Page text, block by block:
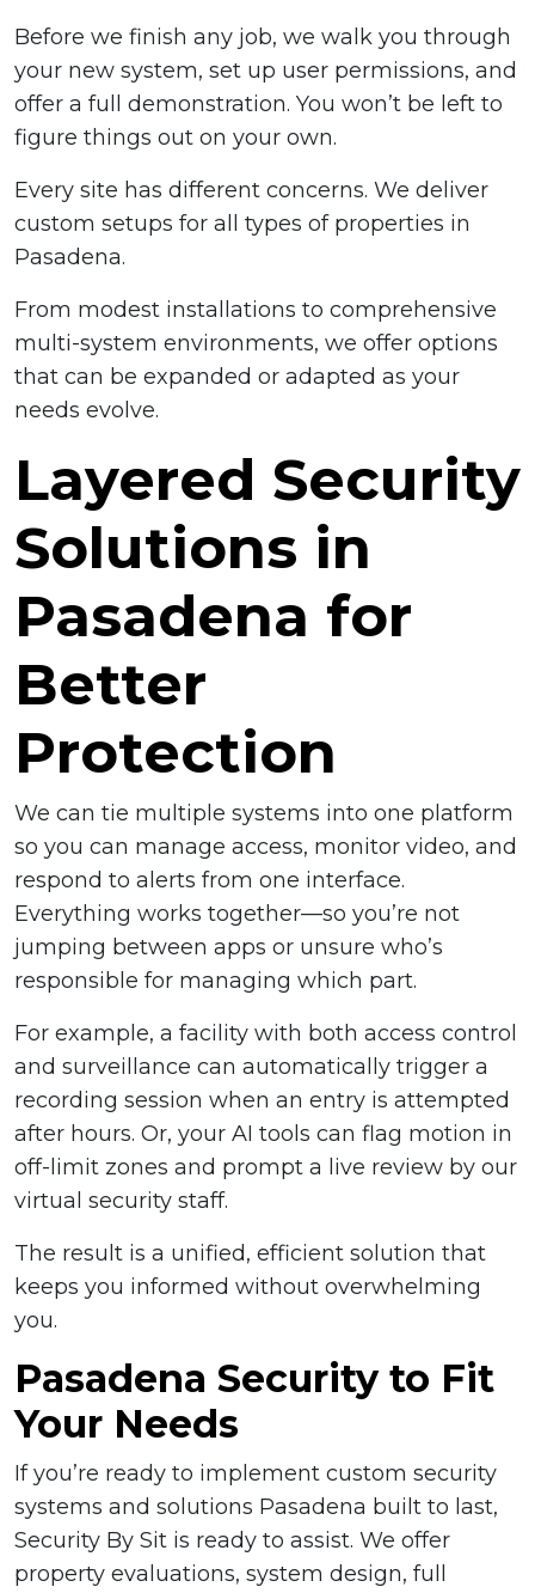
Before we finish any job, we walk you through
your new system, set up user permissions, and
offer a full demonstration. You won’t be left to
figure things out on your own.
Every site has different concerns. We deliver
custom setups for all types of properties in
Pasadena.
From modest installations to comprehensive
multi-system environments, we offer options
that can be expanded or adapted as your
needs evolve.
Layered Security
Solutions in
Pasadena for
Better
Protection
We can tie multiple systems into one platform
so you can manage access, monitor video, and
respond to alerts from one interface.
Everything works together—so you’re not
jumping between apps or unsure who’s
responsible for managing which part.
For example, a facility with both access control
and surveillance can automatically trigger a
recording session when an entry is attempted
after hours. Or, your AI tools can flag motion in
off-limit zones and prompt a live review by our
virtual security staff.
The result is a unified, efficient solution that
keeps you informed without overwhelming
you.
Pasadena Security to Fit
Your Needs
If you’re ready to implement custom security
systems and solutions Pasadena built to last,
Security By Sit is ready to assist. We offer
property evaluations, system design, full